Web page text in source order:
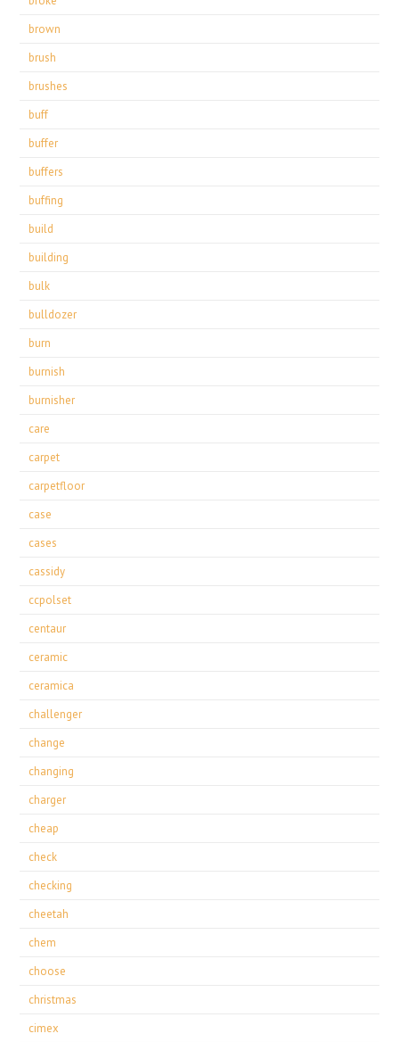
brown
brush
brushes
buff
buffer
buffers
buffing
build
building
bulk
bulldozer
burn
burnish
burnisher
care
carpet
carpetfloor
case
cases
cassidy
ccpolset
centaur
ceramic
ceramica
challenger
change
changing
charger
cheap
check
checking
cheetah
chem
choose
christmas
cimex